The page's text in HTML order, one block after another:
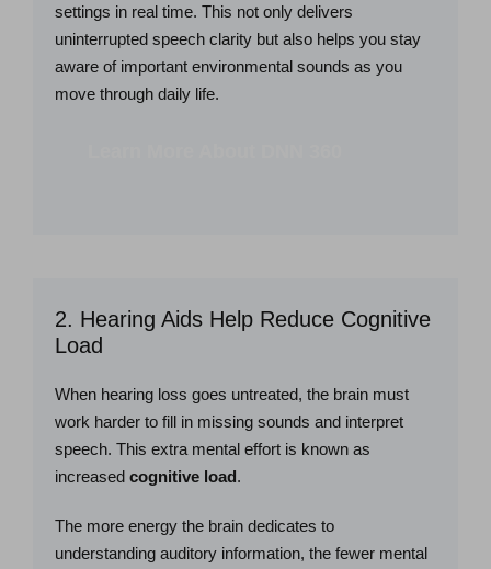
settings in real time. This not only delivers
uninterrupted speech clarity but also helps you stay
aware of important environmental sounds as you
move through daily life.
2. Hearing Aids Help Reduce Cognitive
Load
When hearing loss goes untreated, the brain must
work harder to fill in missing sounds and interpret
speech. This extra mental effort is known as
increased cognitive load.
The more energy the brain dedicates to
understanding auditory information, the fewer mental